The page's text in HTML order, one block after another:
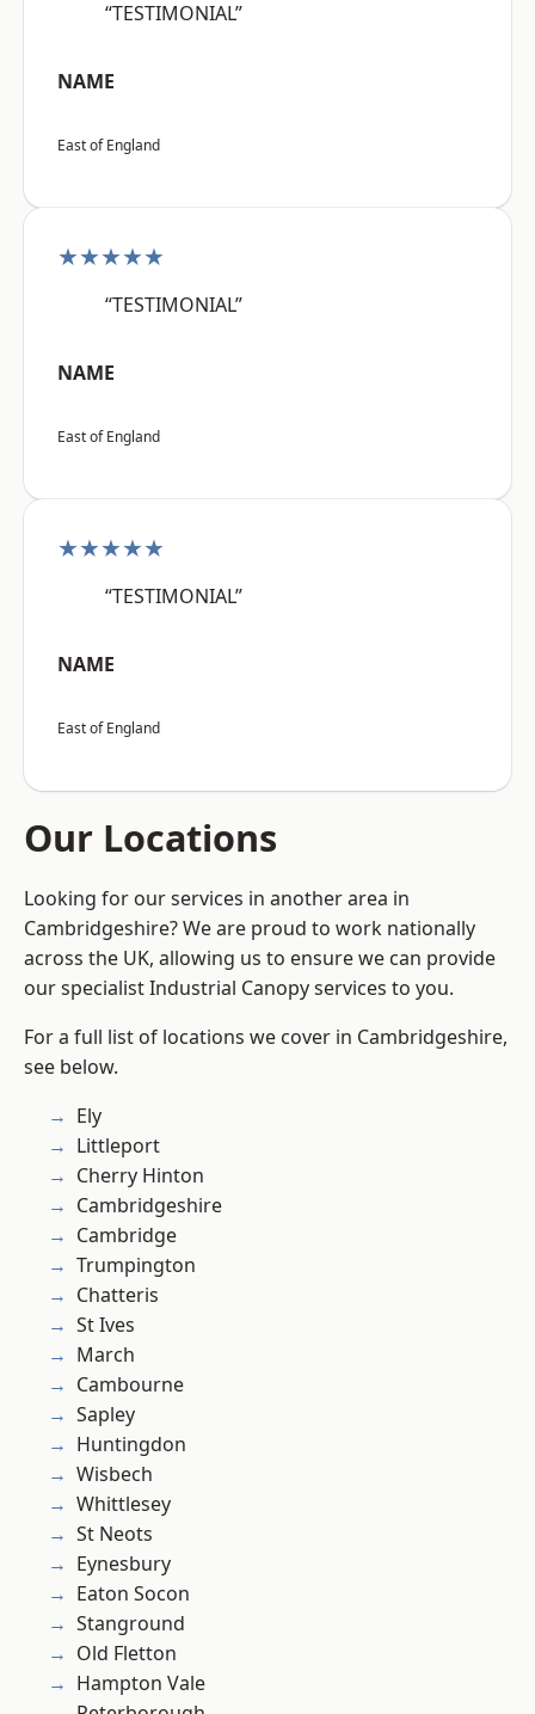
“TESTIMONIAL”
NAME
East of England
★★★★★
“TESTIMONIAL”
NAME
East of England
★★★★★
“TESTIMONIAL”
NAME
East of England
Our Locations
Looking for our services in another area in
Cambridgeshire? We are proud to work nationally
across the UK, allowing us to ensure we can provide
our specialist Industrial Canopy services to you.
For a full list of locations we cover in Cambridgeshire,
see below.
Ely
Littleport
Cherry Hinton
Cambridgeshire
Cambridge
Trumpington
Chatteris
St Ives
March
Cambourne
Sapley
Huntingdon
Wisbech
Whittlesey
St Neots
Eynesbury
Eaton Socon
Stanground
Old Fletton
Hampton Vale